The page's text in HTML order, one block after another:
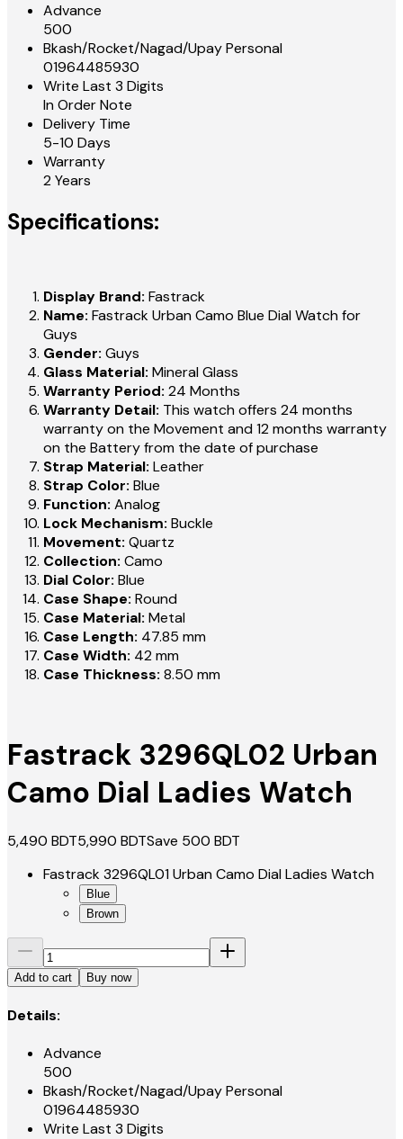
Advance
500
Bkash/Rocket/Nagad/Upay Personal
01964485930
Write Last 3 Digits
In Order Note
Delivery Time
5-10 Days
Warranty
2 Years
Specifications:
Display Brand: Fastrack
Name: Fastrack Urban Camo Blue Dial Watch for
Guys
Gender: Guys
Glass Material: Mineral Glass
Warranty Period: 24 Months
Warranty Detail: This watch offers 24 months
warranty on the Movement and 12 months warranty
on the Battery from the date of purchase
Strap Material: Leather
Strap Color: Blue
Function: Analog
Lock Mechanism: Buckle
Movement: Quartz
Collection: Camo
Dial Color: Blue
Case Shape: Round
Case Material: Metal
Case Length: 47.85 mm
Case Width: 42 mm
Case Thickness: 8.50 mm
Fastrack 3296QL02 Urban
Camo Dial Ladies Watch
5,490 BDT5,990 BDTSave 500 BDT
Fastrack 3296QL01 Urban Camo Dial Ladies Watch
Blue
Brown
Add to cart Buy now
Details:
Advance
500
Bkash/Rocket/Nagad/Upay Personal
01964485930
Write Last 3 Digits